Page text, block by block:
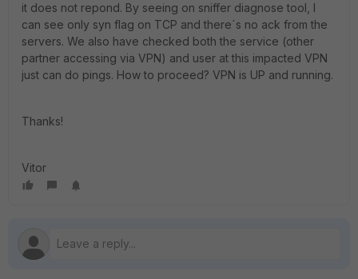
it does not repond. By seeing on sniffer diagnose tool, I
can see only syn flag on TCP and there´s no ack from the
servers. We also have checked both the service (other
partner accessing via VPN) and user at this impacted VPN
just can do pings. How to proceed? VPN is UP and running.
Thanks!
Vitor